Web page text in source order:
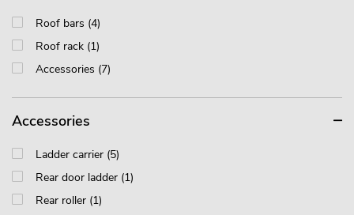
Roof bars (4)
Roof rack (1)
Accessories (7)
Accessories
Ladder carrier (5)
Rear door ladder (1)
Rear roller (1)